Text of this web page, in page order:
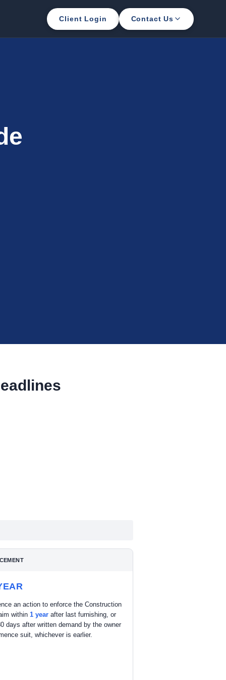
Client Login Contact Us
an action to enforce the Construction
within1 year after last furnishing, or
days after written demand by the owner
suit, whichever is earlier.